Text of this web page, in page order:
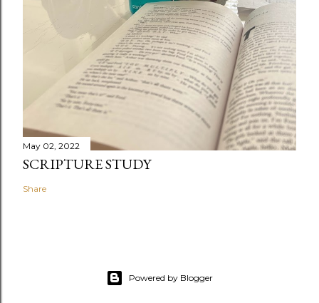
May 02, 2022
SCRIPTURE STUDY
Share
Powered by Blogger